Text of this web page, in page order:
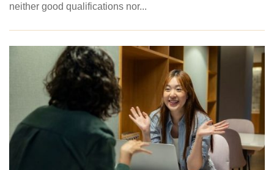
neither good qualifications nor...